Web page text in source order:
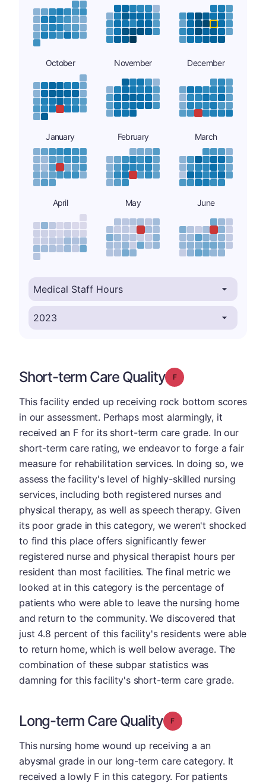
October November December
January February March
April May June
Short-term Care Quality Grade: F
This facility ended up receiving rock bottom scores
in our assessment. Perhaps most alarmingly, it
received an F for its short-term care grade. In our
short-term care rating, we endeavor to forge a fair
measure for rehabilitation services. In doing so, we
assess the facility's level of highly-skilled nursing
services, including both registered nurses and
physical therapy, as well as speech therapy. Given
its poor grade in this category, we weren't shocked
to find this place offers significantly fewer
registered nurse and physical therapist hours per
resident than most facilities. The final metric we
looked at in this category is the percentage of
patients who were able to leave the nursing home
and return to the community. We discovered that
just 4.8 percent of this facility's residents were able
to return home, which is well below average. The
combination of these subpar statistics was
damning for this facility's short-term care grade.
Long-term Care Quality Grade: F
This nursing home wound up receiving a an
abysmal grade in our long-term care category. It
received a lowly F in this category. For patients